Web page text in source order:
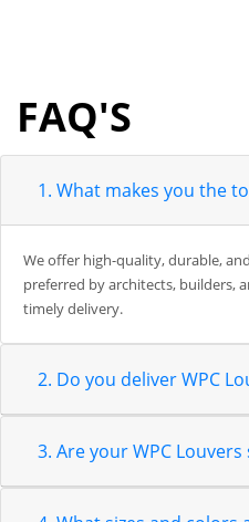
FAQ'S
1. What makes you the
We offer high-quality, durable,
preferred by architects, builders,
timely delivery.
2. Do you deliver WPC
3. Are your WPC